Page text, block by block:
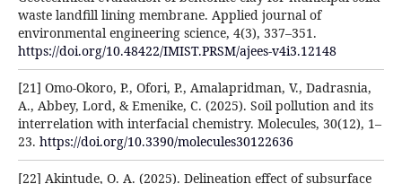
waste landfill lining membrane. Applied journal of
environmental engineering science, 4(3), 337–351.
https://doi.org/10.48422/IMIST.PRSM/ajees-v4i3.12148
[21] Omo-Okoro, P., Ofori, P., Amalapridman, V., Dadrasnia,
A., Abbey, Lord, & Emenike, C. (2025). Soil pollution and its
interrelation with interfacial chemistry. Molecules, 30(12), 1–
23. https://doi.org/10.3390/molecules30122636
[22] Akintude, O. A. (2025). Delineation effect of subsurface